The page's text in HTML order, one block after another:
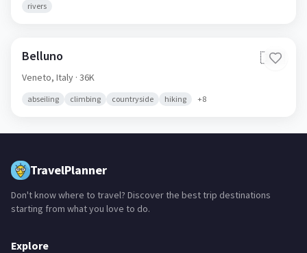
rivers
Belluno 🇮🇹
Veneto, Italy · 36K
abseiling climbing countryside hiking +8
TravelPlanner
Don't know where to travel? Discover the best trip destinations
starting from what you love to do.
Explore